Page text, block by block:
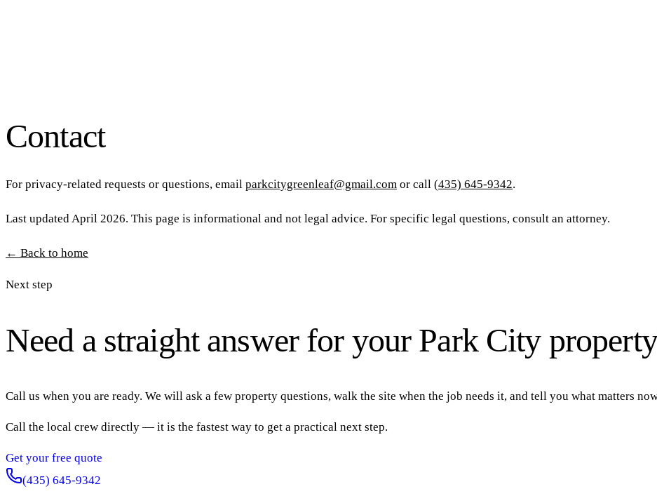
Contact
For privacy-related requests or questions, email parkcitygreenleaf@gmail.com or call (435) 645-9342.
Last updated April 2026. This page is informational and not legal advice. For specific legal questions, consult an attorney.
← Back to home
Next step
Need a straight answer for your Park City
Call us when you are ready. We will ask a few property questions, walk the site when the job needs it, and tell you what matters
Call the local crew directly — it is the fastest way to get a practical next step.
Get your free quote
(435) 645-9342